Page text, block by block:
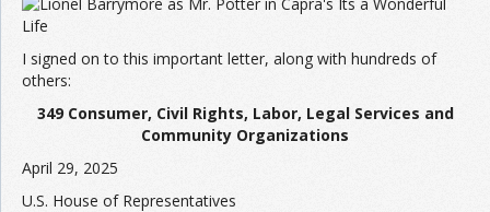
Join the Network
Advertise on the Network
I signed on to this important letter, along with hundreds of
others:
349 Consumer, Civil Rights, Labor, Legal Services and
Community Organizations
April 29, 2025
U.S. House of Representatives